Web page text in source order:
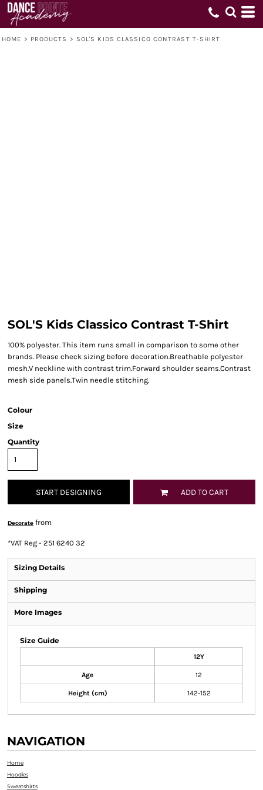
HOME > PRODUCTS > SOL'S KIDS CLASSICO CONTRAST T-SHIRT
SOL'S Kids Classico Contrast T-Shirt
100% polyester. This item runs small in comparison to some other
brands. Please check sizing before decoration.Breathable polyester
mesh.V neckline with contrast trim.Forward shoulder seams.Contrast
mesh side panels.Twin needle stitching.
Colour
Size
Quantity
START DESIGNING ADD TO CART
Decorate from
*VAT Reg - 251 6240 32
Sizing Details
Shipping
More Images
Size Guide
12Y
Age 12
Height (cm) 142-152
NAVIGATION
Home
Hoodies
Sweatshirts